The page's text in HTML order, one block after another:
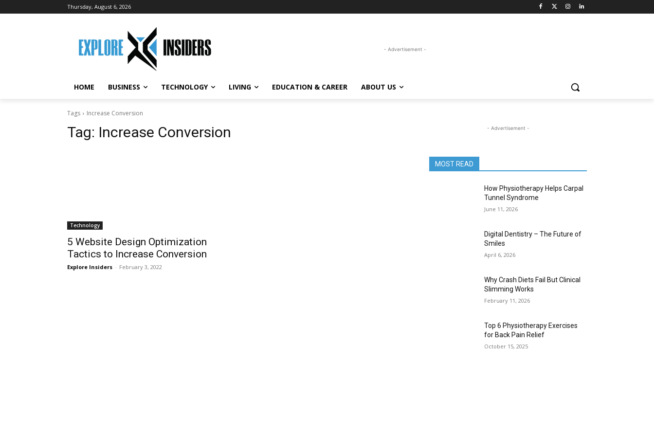
Thursday, August 6, 2026
- Advertisement -
HOME BUSINESS TECHNOLOGY LIVING EDUCATION & CAREER ABOUT US
Tags Increase Conversion
Tag: Increase Conversion
Technology
5 Website Design Optimization
Tactics to Increase Conversion
Explore Insiders - February 3, 2022
- Advertisement -
MOST READ
How Physiotherapy Helps Carpal
Tunnel Syndrome
June 11, 2026
Digital Dentistry – The Future of
Smiles
April 6, 2026
Why Crash Diets Fail But Clinical
Slimming Works
February 11, 2026
Top 6 Physiotherapy Exercises
for Back Pain Relief
October 15, 2025